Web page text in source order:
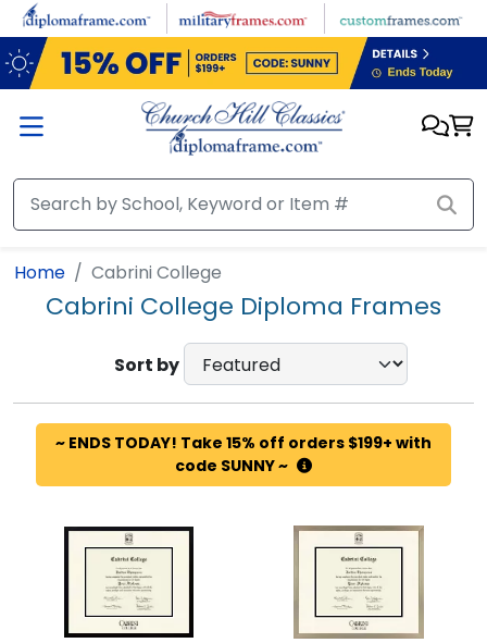
Skip to main content
Home Cabrini College
Cabrini College Diploma Frames
Sort by
~ ENDS TODAY! Take 15% off orders $199+ with
code SUNNY ~